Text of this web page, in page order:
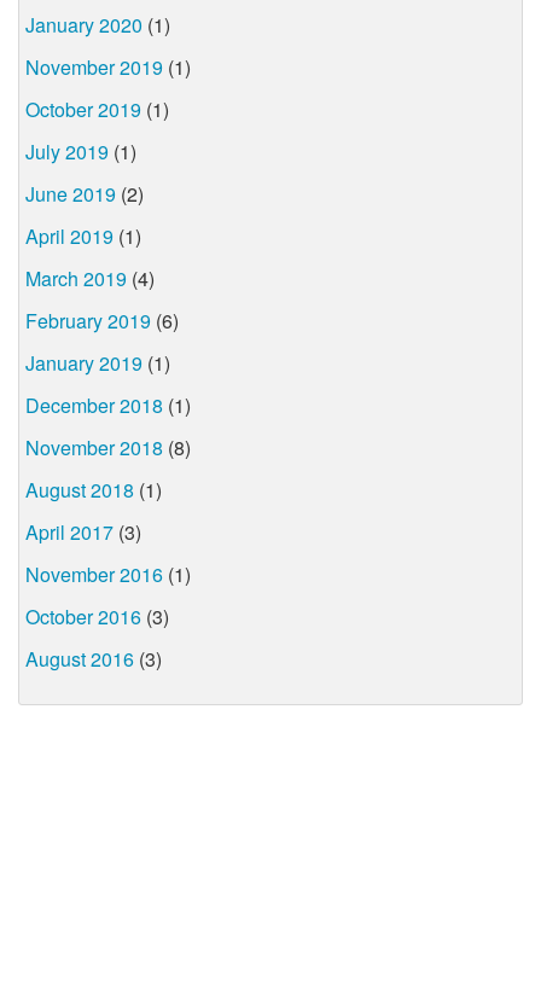
January 2020 (1)
November 2019 (1)
October 2019 (1)
July 2019 (1)
June 2019 (2)
April 2019 (1)
March 2019 (4)
February 2019 (6)
January 2019 (1)
December 2018 (1)
November 2018 (8)
August 2018 (1)
April 2017 (3)
November 2016 (1)
October 2016 (3)
August 2016 (3)